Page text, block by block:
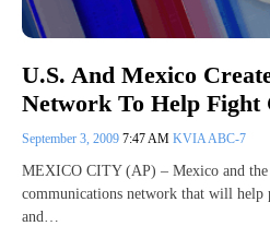
U.S. And Mexico
Network To Help Fight
September 3, 2009 7:47 AM KVIA ABC-7
MEXICO CITY (AP) – Mexico and the
communications network that will help
and…